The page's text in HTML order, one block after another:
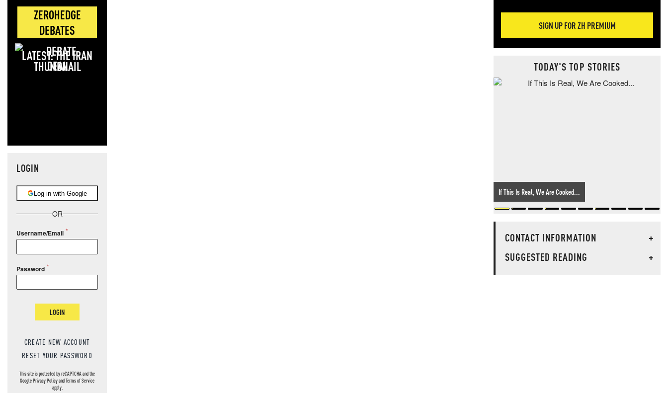
ZEROHEDGE
DEBATES
LATEST: THE IRAN
DEAL
LOGIN
Log in with Google
OR
Username/Email
Password
LOGIN
CREATE NEW ACCOUNT
RESET YOUR PASSWORD
This site is protected by reCAPTCHA and the
GooglePrivacy PolicyandTerms of Service
apply.
SIGN UP FOR ZH PREMIUM
TODAY'S TOP STORIES
If This Is Real, We Are Cooked...
CONTACT INFORMATION
+
SUGGESTED READING
+